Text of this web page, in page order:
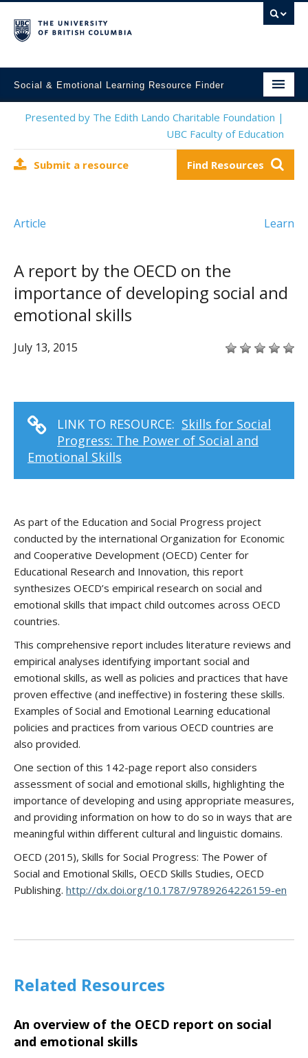
Social & Emotional Learning Resource Finder
Home
Mental Health Resources
Contact Us
Presented by The Edith Lando Charitable Foundation |
UBC Faculty of Education
Submit a resource Find Resources
Article Learn
A report by the OECD on the
importance of developing social and
emotional skills
July 13, 2015
LINK TO RESOURCE: Skills for Social
Progress: The Power of Social and
Emotional Skills
As part of the Education and Social Progress project
conducted by the international Organization for Economic
and Cooperative Development (OECD) Center for
Educational Research and Innovation, this report
synthesizes OECD’s empirical research on social and
emotional skills that impact child outcomes across OECD
countries.
This comprehensive report includes literature reviews and
empirical analyses identifying important social and
emotional skills, as well as policies and practices that have
proven effective (and ineffective) in fostering these skills.
Examples of Social and Emotional Learning educational
policies and practices from various OECD countries are
also provided.
One section of this 142-page report also considers
assessment of social and emotional skills, highlighting the
importance of developing and using appropriate measures,
and providing information on how to do so in ways that are
meaningful within different cultural and linguistic domains.
OECD (2015), Skills for Social Progress: The Power of
Social and Emotional Skills, OECD Skills Studies, OECD
Publishing. http://dx.doi.org/10.1787/9789264226159-en
Related Resources
An overview of the OECD report on social
and emotional skills